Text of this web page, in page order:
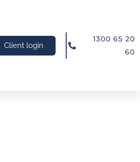
Client login
1300 65 20
60